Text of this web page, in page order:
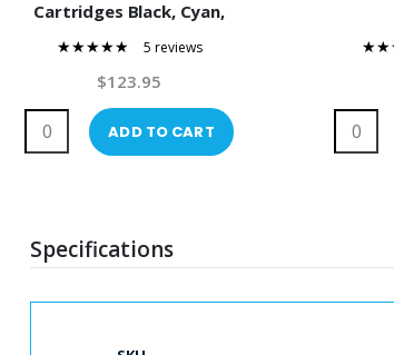
Cartridges Black, Cyan,
5 reviews
$123.95
ADD TO CART
Specifications
More